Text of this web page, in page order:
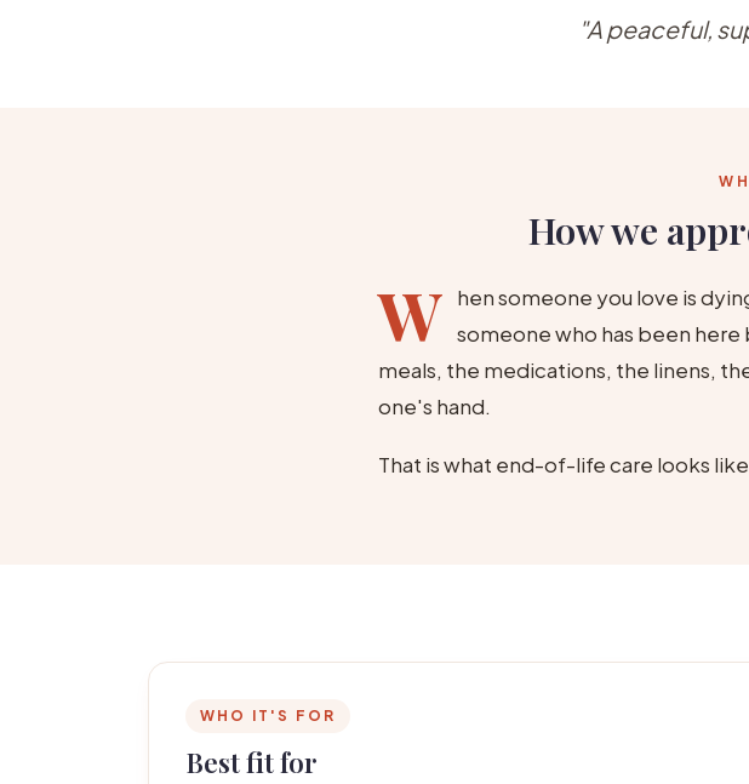
"A peaceful,
How we
W hen someone you love is
someone who has been
meals, the medications, the linens,
one's hand.
That is what end-of-life care looks
WHO IT'S FOR
Best fit for